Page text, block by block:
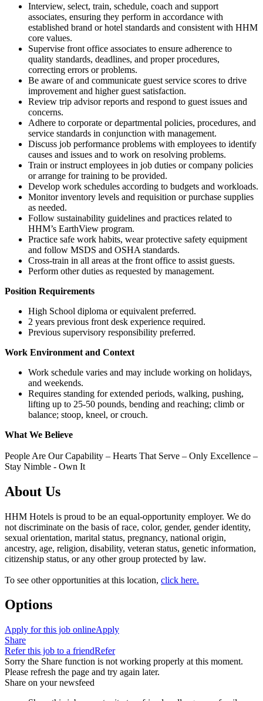
Interview, select, train, schedule, coach and support
associates, ensuring they perform in accordance with
established brand or hotel standards and consistent with HHM
core values.
Supervise front office associates to ensure adherence to
quality standards, deadlines, and proper procedures,
correcting errors or problems.
Be aware of and communicate guest service scores to drive
improvement and higher guest satisfaction.
Review trip advisor reports and respond to guest issues and
concerns.
Adhere to corporate or departmental policies, procedures, and
service standards in conjunction with management.
Discuss job performance problems with employees to identify
causes and issues and to work on resolving problems.
Train or instruct employees in job duties or company policies
or arrange for training to be provided.
Develop work schedules according to budgets and workloads.
Monitor inventory levels and requisition or purchase supplies
as needed.
Follow sustainability guidelines and practices related to
HHM’s EarthView program.
Practice safe work habits, wear protective safety equipment
and follow MSDS and OSHA standards.
Cross-train in all areas at the front office to assist guests.
Perform other duties as requested by management.
Position Requirements
High School diploma or equivalent preferred.
2 years previous front desk experience required.
Previous supervisory responsibility preferred.
Work Environment and Context
Work schedule varies and may include working on holidays,
and weekends.
Requires standing for extended periods, walking, pushing,
lifting up to 25-50 pounds, bending and reaching; climb or
balance; stoop, kneel, or crouch.
What We Believe
People Are Our Capability – Hearts That Serve – Only Excellence –
Stay Nimble - Own It
About Us
HHM Hotels is proud to be an equal-opportunity employer. We do
not discriminate on the basis of race, color, gender, gender identity,
sexual orientation, marital status, pregnancy, national origin,
ancestry, age, religion, disability, veteran status, genetic information,
citizenship status, or any other group protected by law.
To see other opportunities at this location, click here.
Options
Apply for this job onlineApply
Share
Refer this job to a friendRefer
Sorry the Share function is not working properly at this moment.
Please refresh the page and try again later.
Share on your newsfeed